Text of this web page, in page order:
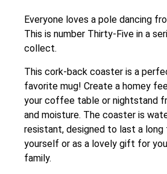
Everyone loves a pole dancing
This is number Thirty-Five in a
collect.
This cork-back coaster is a
favorite mug! Create a homey
your coffee table or nightstand
and moisture. The coaster is
resistant, designed to last a long
yourself or as a lovely gift for
family.